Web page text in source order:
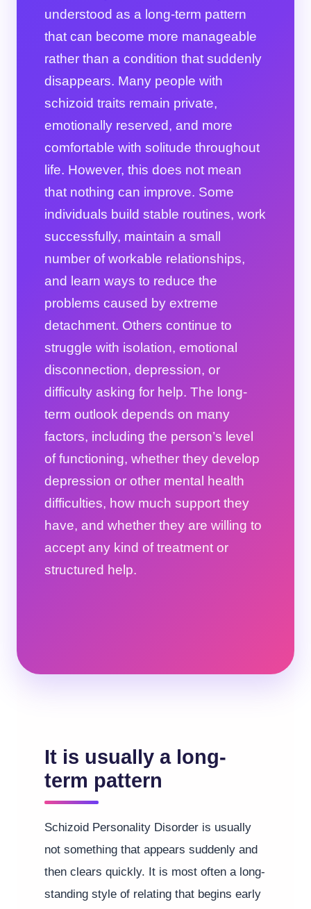
understood as a long-term pattern
that can become more manageable
rather than a condition that suddenly
disappears. Many people with
schizoid traits remain private,
emotionally reserved, and more
comfortable with solitude throughout
life. However, this does not mean
that nothing can improve. Some
individuals build stable routines, work
successfully, maintain a small
number of workable relationships,
and learn ways to reduce the
problems caused by extreme
detachment. Others continue to
struggle with isolation, emotional
disconnection, depression, or
difficulty asking for help. The long-
term outlook depends on many
factors, including the person’s level
of functioning, whether they develop
depression or other mental health
difficulties, how much support they
have, and whether they are willing to
accept any kind of treatment or
structured help.
It is usually a long-
term pattern
Schizoid Personality Disorder is usually
not something that appears suddenly and
then clears quickly. It is most often a long-
standing style of relating that begins early